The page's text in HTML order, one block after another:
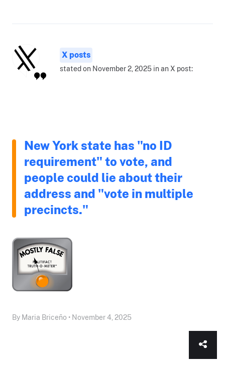
X posts
stated on November 2, 2025 in an X post:
New York state has "no ID
requirement" to vote, and
people could lie about their
address and "vote in multiple
precincts."
By Maria Briceño • November 4, 2025